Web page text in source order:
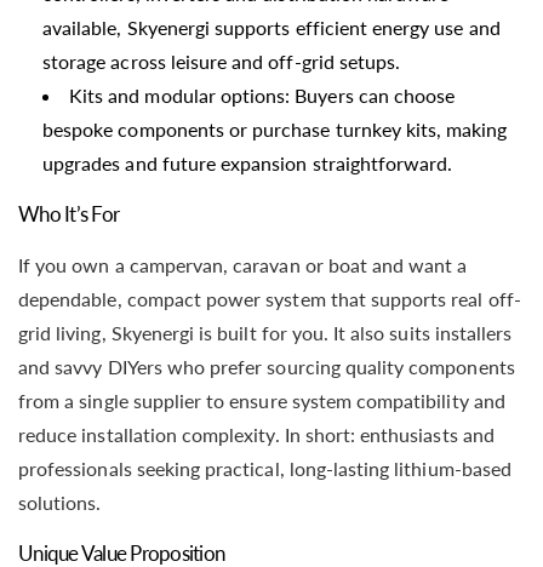
available, Skyenergi supports efficient energy use and
storage across leisure and off-grid setups.
Kits and modular options: Buyers can choose
bespoke components or purchase turnkey kits, making
upgrades and future expansion straightforward.
Who It’s For
If you own a campervan, caravan or boat and want a
dependable, compact power system that supports real off-
grid living, Skyenergi is built for you. It also suits installers
and savvy DIYers who prefer sourcing quality components
from a single supplier to ensure system compatibility and
reduce installation complexity. In short: enthusiasts and
professionals seeking practical, long-lasting lithium-based
solutions.
Unique Value Proposition